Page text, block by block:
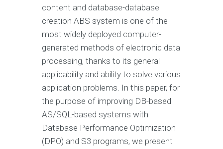
content and database-database
creation ABS system is one of the
most widely deployed computer-
generated methods of electronic data
processing, thanks to its general
applicability and ability to solve various
application problems. In this paper, for
the purpose of improving DB-based
AS/SQL-based systems with
Database Performance Optimization
(DPO) and S3 programs, we present